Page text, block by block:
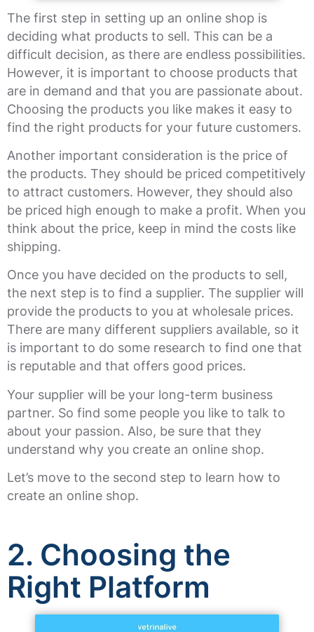
The first step in setting up an online shop is
deciding what products to sell. This can be a
difficult decision, as there are endless possibilities.
However, it is important to choose products that
are in demand and that you are passionate about.
Choosing the products you like makes it easy to
find the right products for your future customers.
Another important consideration is the price of
the products. They should be priced competitively
to attract customers. However, they should also
be priced high enough to make a profit. When you
think about the price, keep in mind the costs like
shipping.
Once you have decided on the products to sell,
the next step is to find a supplier. The supplier will
provide the products to you at wholesale prices.
There are many different suppliers available, so it
is important to do some research to find one that
is reputable and that offers good prices.
Your supplier will be your long-term business
partner. So find some people you like to talk to
about your passion. Also, be sure that they
understand why you create an online shop.
Let’s move to the second step to learn how to
create an online shop.
2. Choosing the
Right Platform